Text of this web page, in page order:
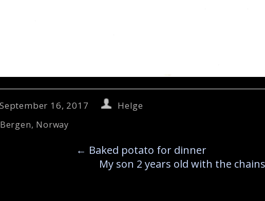
September 16, 2017 Helge
Bergen, Norway
← Baked potato for dinner
My son 2 years old with the